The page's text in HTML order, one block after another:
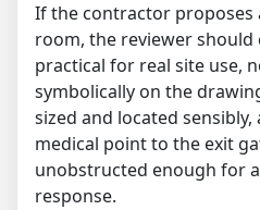
If the contractor proposes
room, the reviewer should
practical for real site use,
symbolically on the
sized and located
medical point to the exit
unobstructed enough for
response.